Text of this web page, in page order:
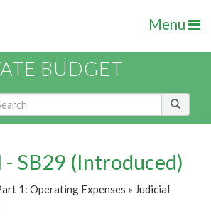
Menu
BUDGET
- SB29 (Introduced)
1: Operating Expenses » Judicial